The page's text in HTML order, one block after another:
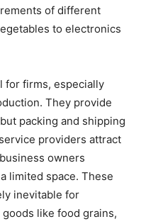
of different
to electronics
for firms, especially
They provide
packing and shipping
providers attract
owners
limited space. These
inevitable for
like food grains,